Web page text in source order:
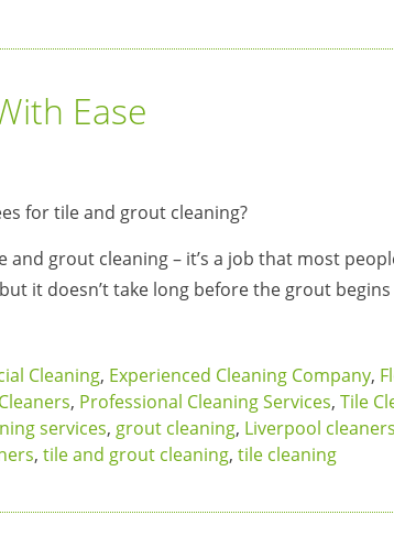
Ease
and grout cleaning – it’s a job that most
it doesn’t take long before the grout
Cleaning, Experienced Cleaning Company,
, Professional Cleaning Services, Tile
services, grout cleaning, Liverpool cleaners
, tile and grout cleaning, tile cleaning